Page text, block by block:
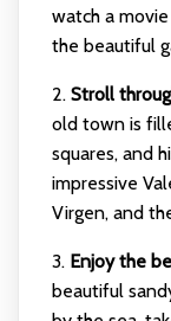
watch a
the beautiful
2. Stroll
old town is
squares, and
impressive
Virgen, and
3. Enjoy the
beautiful